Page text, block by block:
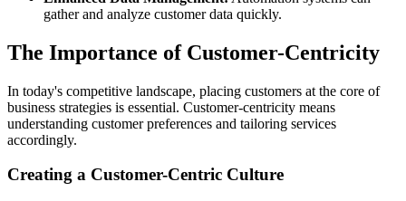
gather and analyze customer data quickly.
The Importance of Customer-Centricity
In today's competitive landscape, placing customers at the core of
business strategies is essential. Customer-centricity means
understanding customer preferences and tailoring services
accordingly.
Creating a Customer-Centric Culture